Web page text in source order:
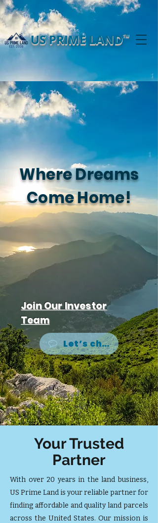
US PRIME LANDTM
Where Dreams
Come Home!
Join Our Investor
Team
Let’s chat
Your Trusted
Partner
With over 20 years in the land business,
US Prime Land is your reliable partner for
finding affordable and quality land parcels
across the United States. Our mission is